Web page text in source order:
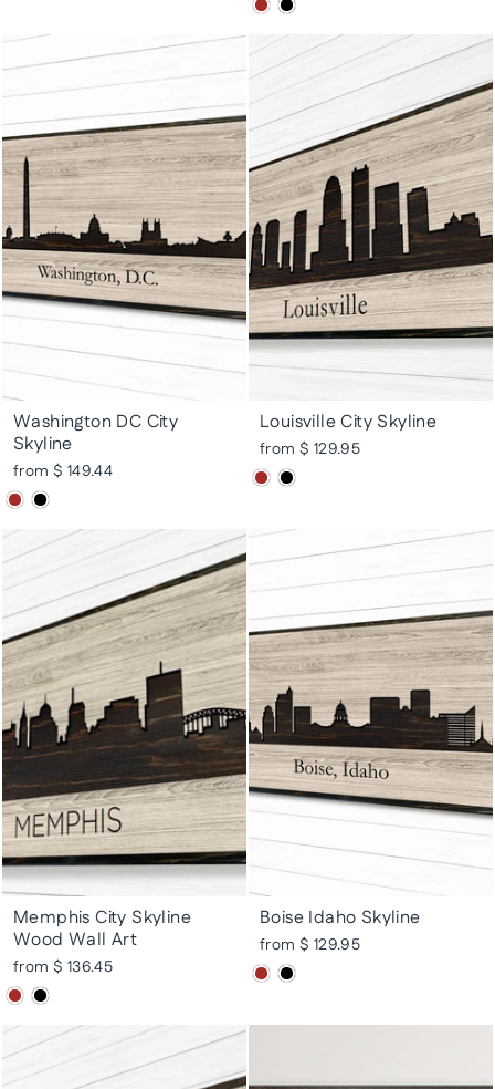
Washington DC City
Skyline
from $ 149.44
Louisville City Skyline
from $ 129.95
Memphis City Skyline
Wood Wall Art
from $ 136.45
Boise Idaho Skyline
from $ 129.95